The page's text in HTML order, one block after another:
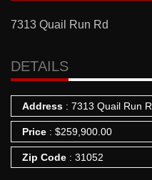
7313 Quail Run Rd
DETAILS
Address : 7313 Quail Run
Price : $259,900.00
Zip Code : 31052